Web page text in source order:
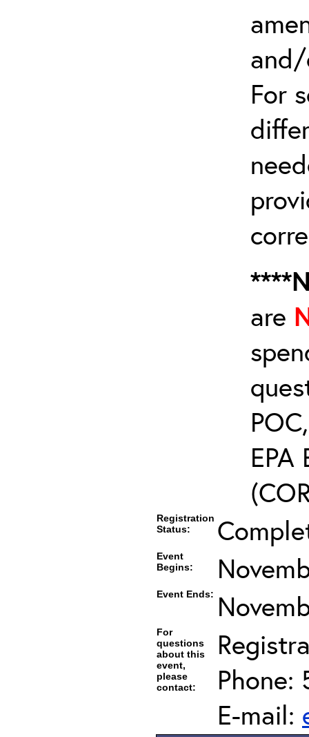
For
are
Registration
Status:
Event
Begins:
Event Ends:
For
questions
about this
event,
please
contact:
Phone:
E-mail: